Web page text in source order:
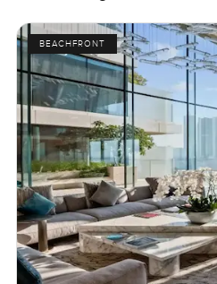
BEACHFRONT